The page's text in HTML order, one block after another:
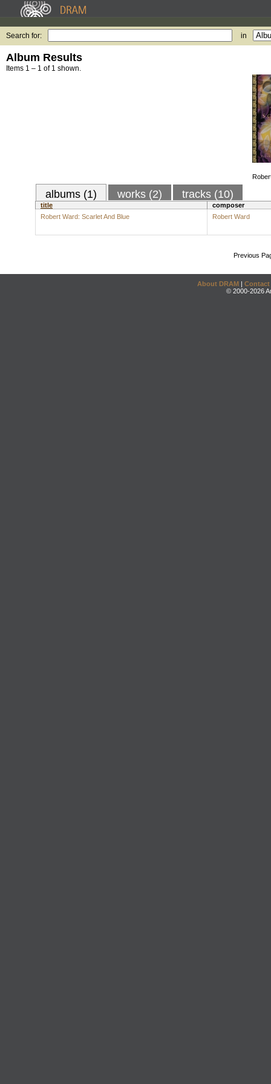
Search for: in
Album Results
Items 1 – 1 of 1 shown.
albums (1) works (2) tracks (10)
title
composer
Robert Ward: Scarlet And Blue
Robert Ward
Previous
About DRAM | Contact
© 2000-2026